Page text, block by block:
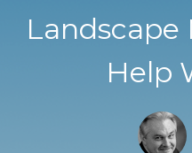
Help